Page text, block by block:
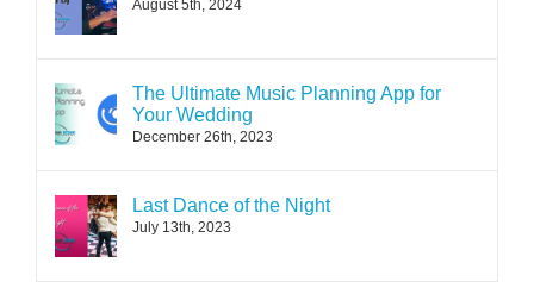
August 5th, 2024
The Ultimate Music Planning App for
Your Wedding
December 26th, 2023
Last Dance of the Night
July 13th, 2023